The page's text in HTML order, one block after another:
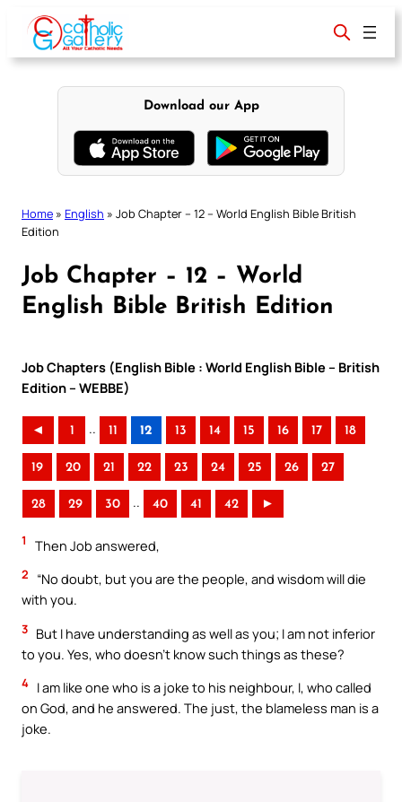
content
Download our App
Home » English » Job Chapter – 12 – World English Bible British
Edition
Job Chapter – 12 – World
English Bible British Edition
Job Chapters (English Bible : World English Bible – British
Edition – WEBBE)
◄ 1 .. 11 12 13 14 15 16 17 18
19 20 21 22 23 24 25 26 27
28 29 30 .. 40 41 42 ►
1 Then Job answered,
2
“No doubt, but you are the people, and wisdom will die
with you.
3 But I have understanding as well as you; I am not inferior
to you. Yes, who doesn’t know such things as these?
4 I am like one who is a joke to his neighbour, I, who called
on God, and he answered. The just, the blameless man is a
joke.